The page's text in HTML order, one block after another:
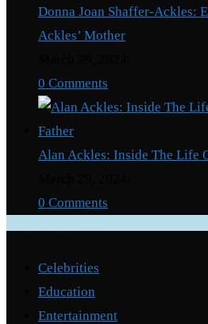
Donna Joan Shaffer-Ackles:
Ackles’ Mother
0 Comments
Alan Ackles: Inside The Life
0 Comments
Celebrities
Education
Entertainment